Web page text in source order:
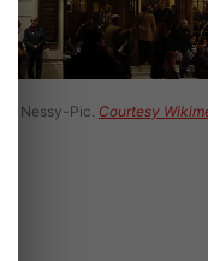
Nessy-Pic. Courtesy